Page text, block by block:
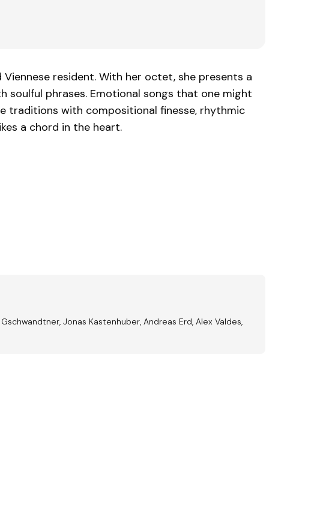
resident. With her octet, she presents a
phrases. Emotional songs that one might
traditions with compositional finesse, rhythmic
a chord in the heart.
Jonas Kastenhuber, Andreas Erd, Alex Valdes,